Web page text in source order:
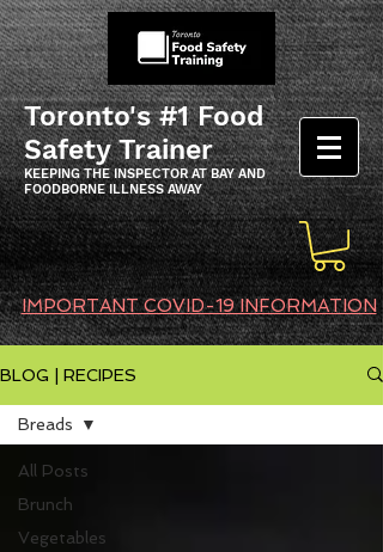
Toronto's #1 Food
Safety Trainer
KEEPING THE INSPECTOR AT BAY AND
FOODBORNE ILLNESS AWAY
IMPORTANT COVID-19 INFORMATION
BLOG | RECIPES
All Posts
Brunch
Vegetables
Breads